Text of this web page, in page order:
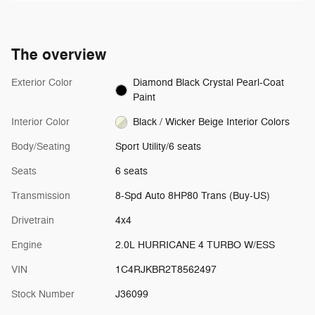
The overview
Exterior Color
Diamond Black Crystal Pearl-Coat
Paint
Interior Color Black / Wicker Beige Interior Colors
Body/Seating Sport Utility/6 seats
Seats 6 seats
Transmission 8-Spd Auto 8HP80 Trans (Buy-US)
Drivetrain 4x4
Engine 2.0L HURRICANE 4 TURBO W/ESS
VIN 1C4RJKBR2T8562497
Stock Number J36099